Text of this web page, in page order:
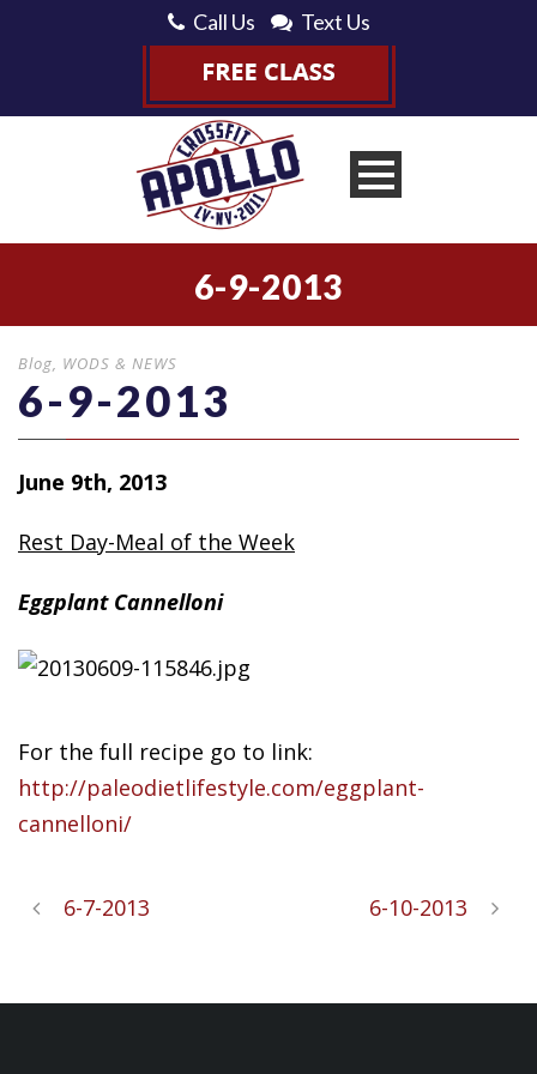
Call Us Text Us
6-9-2013
Blog WODS & NEWS
6-9-2013
June 9th, 2013
Rest Day-Meal of the Week
EggplantCannelloni
For the full recipe go to link:
http://paleodietlifestyle.com/eggplant-
cannelloni/
6-7-2013 6-10-2013